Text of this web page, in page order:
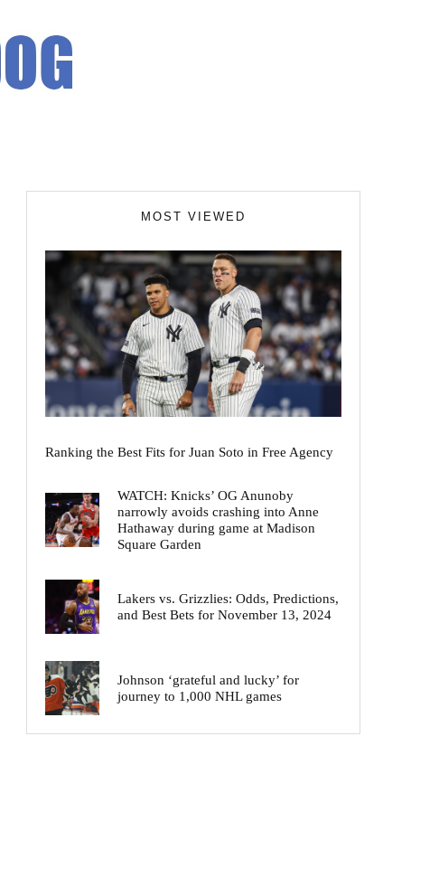
MOST VIEWED
Ranking the Best Fits for Juan Soto in Free Agency
WATCH: Knicks’ OG Anunoby
narrowly avoids crashing into Anne
Hathaway during game at Madison
Square Garden
Lakers vs. Grizzlies: Odds, Predictions,
and Best Bets for November 13, 2024
Johnson ‘grateful and lucky’ for
journey to 1,000 NHL games